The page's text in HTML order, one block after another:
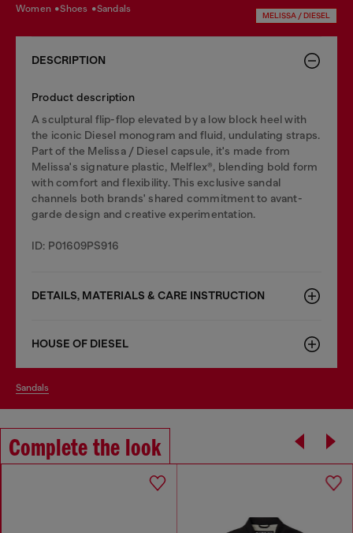
women shoes sandals
MELISSA / DIESEL
DESCRIPTION
Product description
A sculptural flip-flop elevated by a low block heel with
the iconic Diesel monogram and fluid, undulating straps.
Part of the Melissa / Diesel capsule, it's made from
Melissa's signature plastic, Melflex®, blending bold form
with comfort and flexibility. This exclusive sandal
channels both brands' shared commitment to avant-
garde design and creative experimentation.
ID: P01609PS916
DETAILS, MATERIALS & CARE INSTRUCTION
HOUSE OF DIESEL
sandals
Complete the look